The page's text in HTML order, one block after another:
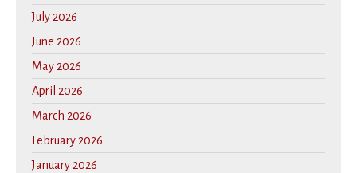
July 2026
June 2026
May 2026
April 2026
March 2026
February 2026
January 2026